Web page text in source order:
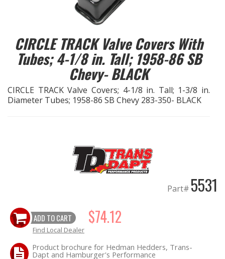
ELECTRICAL System
ENGINE MOUNTING
ENGINE SWAP Kits
EXHAUST System
HEADER Components
IGNITION System
CIRCLE TRACK Valve Covers With
Tubes; 4-1/8 in. Tall; 1958-86 SB
Chevy- BLACK
CIRCLE TRACK Valve Covers; 4-1/8 in. Tall; 1-3/8 in.
Diameter Tubes; 1958-86 SB Chevy 283-350- BLACK
Part# 5531
ADD TO CART $74.12
Find Local Dealer
Product brochure for Hedman Hedders, Trans-
Dapt and Hamburger's Performance